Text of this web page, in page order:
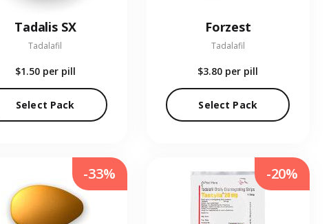
Tadalis SX
Tadalafil
$1.50 per pill
Select Pack
Forzest
Tadalafil
$3.80 per pill
Select Pack
-33% -20%